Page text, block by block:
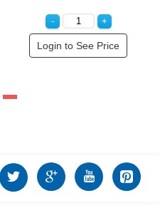
Login to See Price